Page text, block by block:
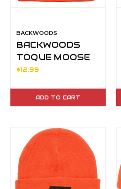
BACKWOODS
BACKWOODS
TOQUE MOOSE
$12.99
ADD TO CART